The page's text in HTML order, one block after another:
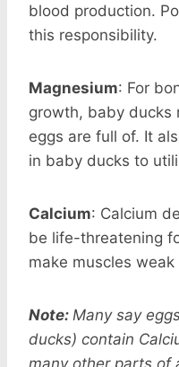
blood production.
this responsibility.
Magnesium: For
growth, baby ducks
eggs are full of. It
in baby ducks to
Calcium: Calcium
be life-threatening
make muscles
Note: Many say
ducks) contain
many other parts of